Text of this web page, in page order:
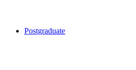
Postgraduate